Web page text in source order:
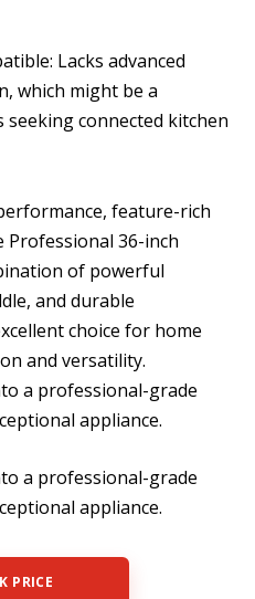
Lacks advanced
which might be a
connected kitchen
feature-rich
Professional 36-inch
of powerful
and durable
choice for home
and versatility.
a professional-grade
appliance.
a professional-grade
appliance.
PRICE